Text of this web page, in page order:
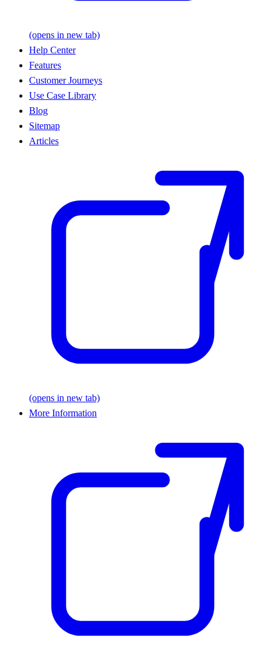
(opens in new tab)
Help Center
Features
Customer Journeys
Use Case Library
Blog
Sitemap
Articles
(opens in new tab)
More Information